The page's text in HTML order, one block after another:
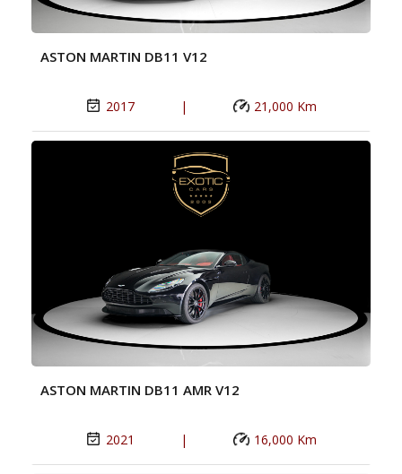
ASTON MARTIN DB11 V12
2017 | 21,000 Km
ASTON MARTIN DB11 AMR V12
2021 | 16,000 Km